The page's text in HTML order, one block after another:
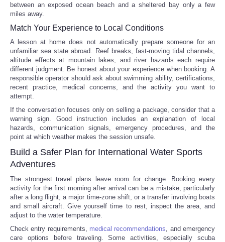
between an exposed ocean beach and a sheltered bay only a few
miles away.
Match Your Experience to Local Conditions
A lesson at home does not automatically prepare someone for an
unfamiliar sea state abroad. Reef breaks, fast-moving tidal channels,
altitude effects at mountain lakes, and river hazards each require
different judgment. Be honest about your experience when booking. A
responsible operator should ask about swimming ability, certifications,
recent practice, medical concerns, and the activity you want to
attempt.
If the conversation focuses only on selling a package, consider that a
warning sign. Good instruction includes an explanation of local
hazards, communication signals, emergency procedures, and the
point at which weather makes the session unsafe.
Build a Safer Plan for International Water Sports
Adventures
The strongest travel plans leave room for change. Booking every
activity for the first morning after arrival can be a mistake, particularly
after a long flight, a major time-zone shift, or a transfer involving boats
and small aircraft. Give yourself time to rest, inspect the area, and
adjust to the water temperature.
Check entry requirements, medical recommendations , and emergency
care options before traveling. Some activities, especially scuba